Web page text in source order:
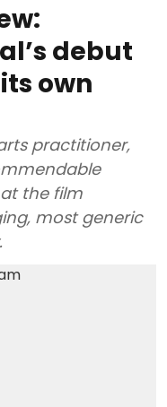
debut
own
practitioner,
the film
most generic